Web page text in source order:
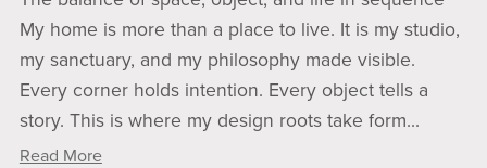
My home is more than a place to live. It is my studio,
my sanctuary, and my philosophy made visible.
Every corner holds intention. Every object tells a
story. This is where my design roots take form...
Read More